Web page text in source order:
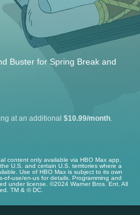
Buster for Spring Break and
at an additional $10.99/month
content only available via HBO Max app.
U.S. and certain U.S. territories where a
Use of HBO Max is subject to its own
of-use/en-us for details. Programming and
under license. ©2024 Warner Bros. Ent. All
TM & © DC.